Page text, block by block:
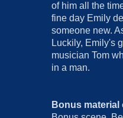
of him all the
fine day Emily
someone new.
Luckily, Emily's
musician Tom
in a man.
Bonus material